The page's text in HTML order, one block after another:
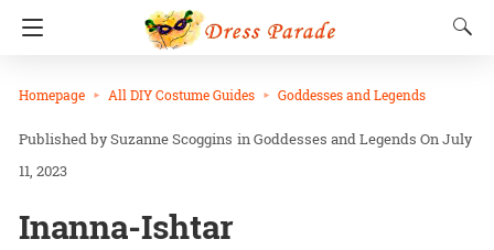
Homepage All DIY Costume Guides Goddesses and Legends
Suzanne Scoggins inGoddesses and Legends On July
11, 2023
Inanna-Ishtar